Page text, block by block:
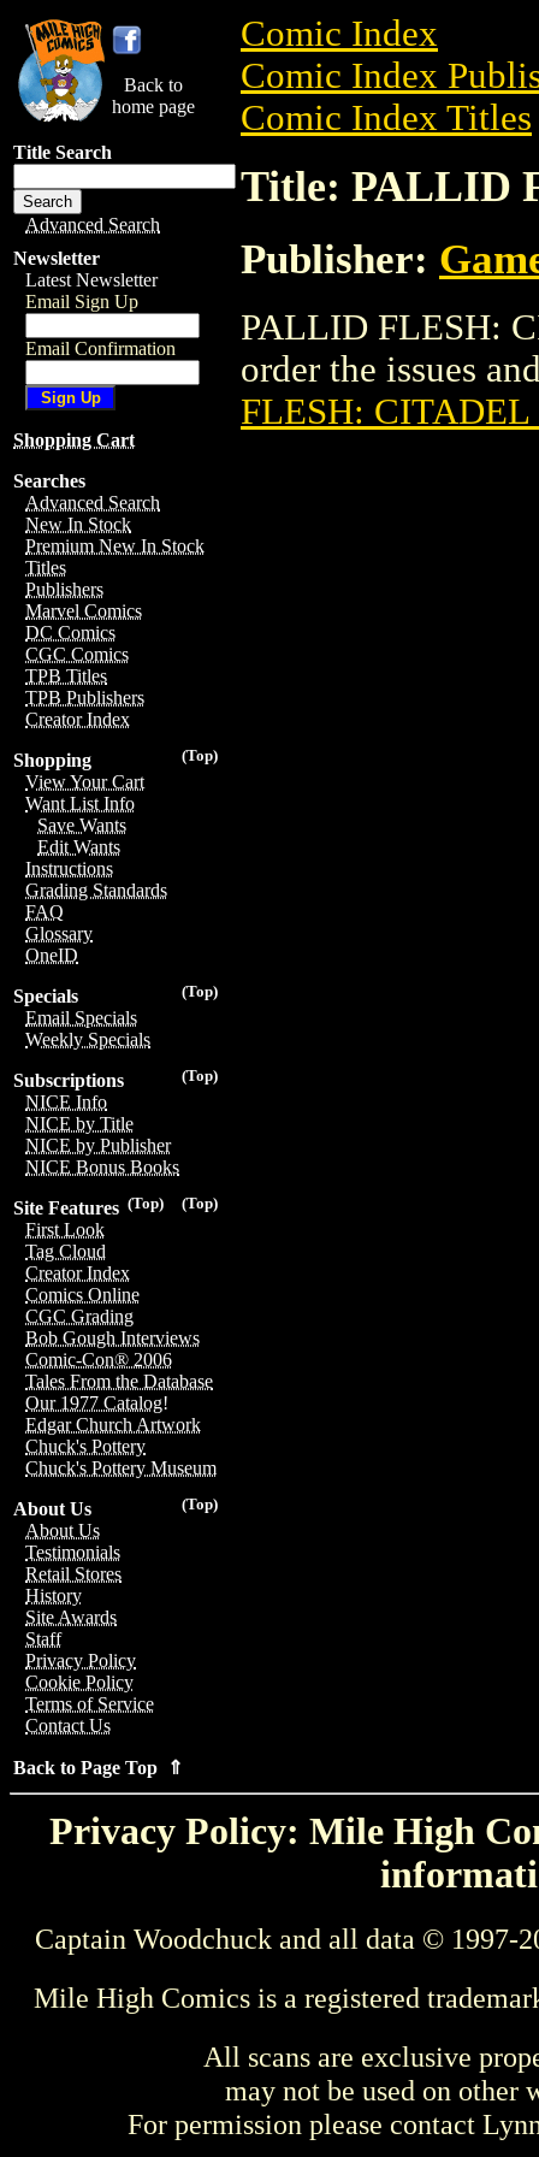
Back to
home page
Title Search
Advanced Search
Newsletter
Latest Newsletter
Email Sign Up
Email Confirmation
Shopping Cart
Searches
Advanced Search
New In Stock
Premium New In Stock
Titles
Publishers
Marvel Comics
DC Comics
CGC Comics
TPB Titles
TPB Publishers
Creator Index
(Top)
Shopping
View Your Cart
Want List Info
Save Wants
Edit Wants
Instructions
Grading Standards
FAQ
Glossary
OneID
(Top)
Specials
Email Specials
Weekly Specials
(Top)
Subscriptions
NICE Info
NICE by Title
NICE by Publisher
NICE Bonus Books
(Top)
(Top)
Site Features
First Look
Tag Cloud
Creator Index
Comics Online
CGC Grading
Bob Gough Interviews
Comic-Con® 2006
Tales From the Database
Our 1977 Catalog!
Edgar Church Artwork
Chuck's Pottery
Chuck's Pottery Museum
(Top)
About Us
About Us
Testimonials
Retail Stores
History
Site Awards
Staff
Privacy Policy
Cookie Policy
Terms of Service
Contact Us
Back to Page Top ⇑
Comic Index
Comic Index
Comic Index Titles
Title: PALLID
Publisher:
PALLID FLESH:
order the issues
FLESH: CITADEL
Privacy Policy: Mile High
Captain Woodchuck and all data © 1997-
Mile High Comics is a registered
All scans are exclusive
may not be used on other
For permission please contact